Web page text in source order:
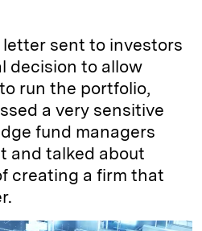
letter sent to investors
decision to allow
run the portfolio,
a very sensitive
fund managers
and talked about
creating a firm that